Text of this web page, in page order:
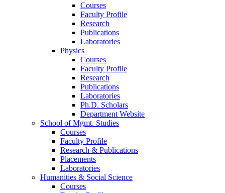
Courses
Faculty Profile
Research
Publications
Laboratories
Physics
Courses
Faculty Profile
Research
Publications
Laboratories
Ph.D. Scholars
Department Website
School of Mgmt. Studies
Courses
Faculty Profile
Research & Publications
Placements
Laboratories
Humanities & Social Science
Courses